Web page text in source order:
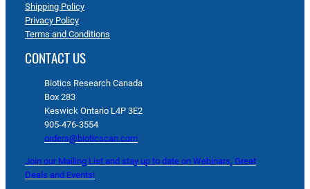
Shipping Policy
Privacy Policy
Terms and Conditions
CONTACT US
Biotics Research Canada
Box 283
Keswick Ontario L4P 3E2
905-476-3554
orders@bioticscan.com
Join our Mailing List and stay up to date on Webinars, Great
Deals and Events!